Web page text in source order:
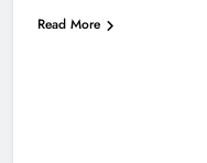
Read More